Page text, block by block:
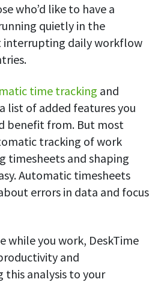
who’d like to have a
quietly in the
interrupting daily workflow
time tracking and
list of added features you
benefit from. But most
tracking of work
timesheets and shaping
Automatic timesheets
errors in data and focus
while you work, DeskTime
and
this analysis to your